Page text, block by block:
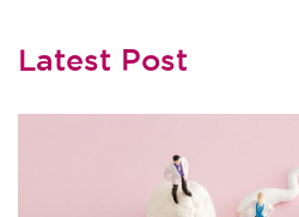
Latest Post